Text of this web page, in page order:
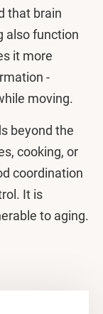
that brain
also function
it more
-
moving.
beyond the
cooking, or
coordination
It is
to aging.